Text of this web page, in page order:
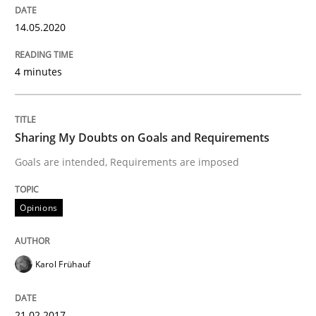
Hands-on guidance for developing and managing
Written by
29. October 2015 · 14 minutes read
Practice
Discover Quality Requirements with
14.05.2020
4 minutes
Sharing My Doubts on Goals and Requirements
Goals are intended, Requirements are imposed
Opinions
Karol Frühauf